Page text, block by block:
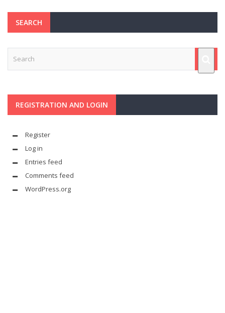
SEARCH
REGISTRATION AND LOGIN
Register
Log in
Entries feed
Comments feed
WordPress.org